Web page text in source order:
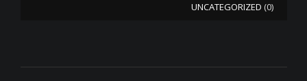
UNCATEGORIZED (0)